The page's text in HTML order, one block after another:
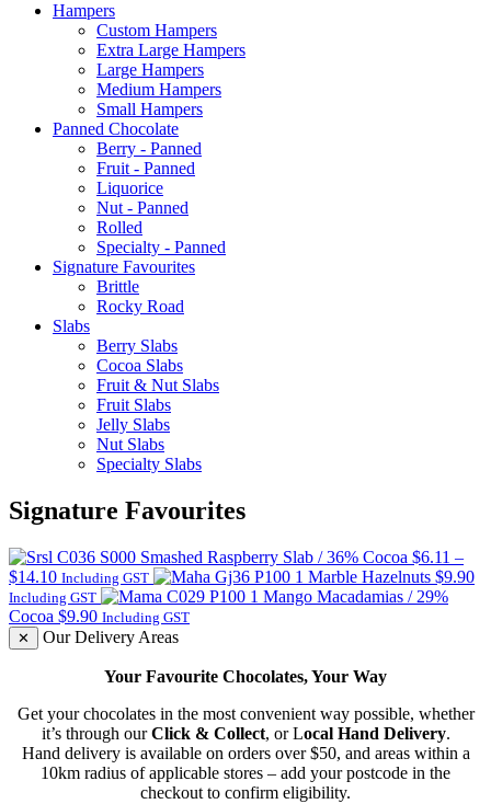
Hampers
Custom Hampers
Extra Large Hampers
Large Hampers
Medium Hampers
Small Hampers
Panned Chocolate
Berry - Panned
Fruit - Panned
Liquorice
Nut - Panned
Rolled
Specialty - Panned
Signature Favourites
Brittle
Rocky Road
Slabs
Berry Slabs
Cocoa Slabs
Fruit & Nut Slabs
Fruit Slabs
Jelly Slabs
Nut Slabs
Specialty Slabs
Signature Favourites
Smashed Raspberry Slab / 36% Cocoa $6.11 –
$14.10Price
range:
$6.11
through
Including GST Marble Hazelnuts $9.90
Including GST
Mango Macadamias / 29%
Cocoa $9.90 Including GST
✕
Our Delivery Areas
Your Favourite Chocolates, Your Way
Get your chocolates in the most convenient way possible, whether
it’s through ourClick & Collect, or Local Hand Delivery.
Hand delivery is available on orders over $50, and areas within a
10km radius of applicable stores – add your postcode in the
checkout to confirm eligibility.